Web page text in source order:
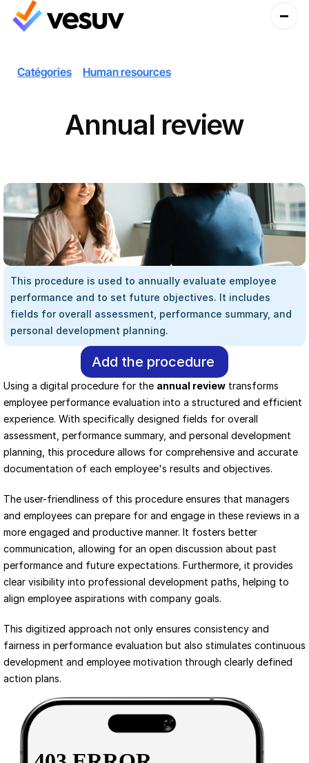
Catégories Human resources
Annual review
This procedure is used to annually evaluate employee
performance and to set future objectives. It includes
fields for overall assessment, performance summary, and
personal development planning.
Add the procedure
Using a digital procedure for the annual review transforms
employee performance evaluation into a structured and efficient
experience. With specifically designed fields for overall
assessment, performance summary, and personal development
planning, this procedure allows for comprehensive and accurate
documentation of each employee's results and objectives.
The user-friendliness of this procedure ensures that managers
and employees can prepare for and engage in these reviews in a
more engaged and productive manner. It fosters better
communication, allowing for an open discussion about past
performance and future expectations. Furthermore, it provides
clear visibility into professional development paths, helping to
align employee aspirations with company goals.
This digitized approach not only ensures consistency and
fairness in performance evaluation but also stimulates continuous
development and employee motivation through clearly defined
action plans.